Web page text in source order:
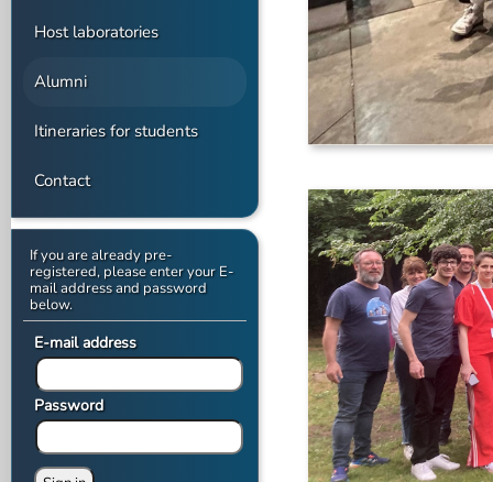
Host laboratories
Alumni
Itineraries for students
Contact
If you are already pre-
registered, please enter your E-
mail address and password
below.
E-mail address
Password